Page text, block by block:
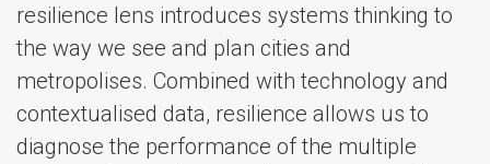
resilience lens introduces systems thinking to
the way we see and plan cities and
metropolises. Combined with technology and
contextualised data, resilience allows us to
diagnose the performance of the multiple